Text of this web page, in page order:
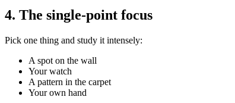
4. The single-point focus
Pick one thing and study it intensely:
A spot on the wall
Your watch
A pattern in the carpet
Your own hand